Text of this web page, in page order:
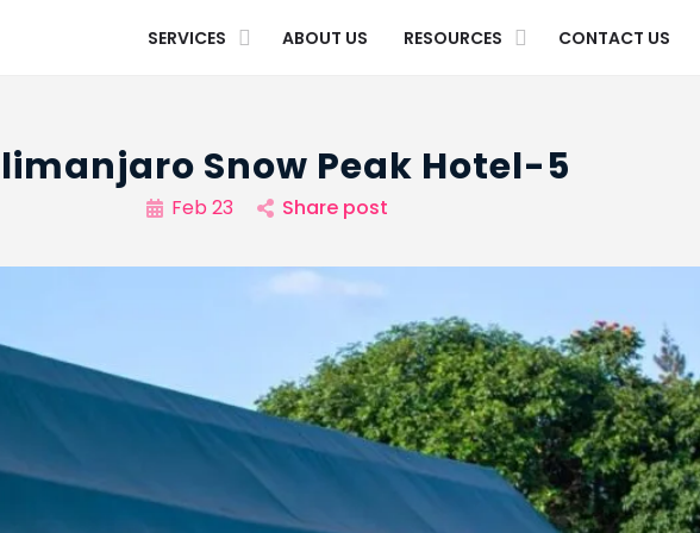
SERVICES ABOUT US RESOURCES CONTACT US
Snow Peak Hotel-5
Feb 23 Share post